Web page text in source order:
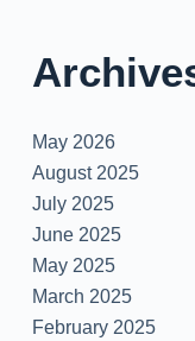
May 2026
August 2025
July 2025
June 2025
May 2025
March 2025
February 2025